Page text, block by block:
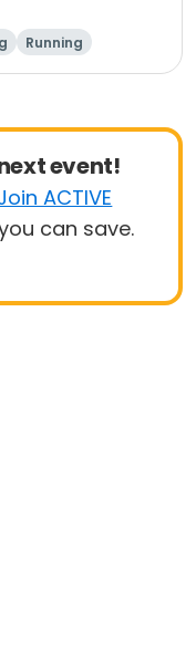
Running
25 Mile
event!
ACTIVE
can save.